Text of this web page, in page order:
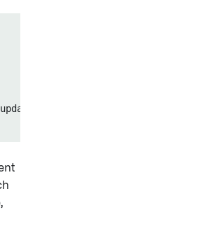
"Entity operators must